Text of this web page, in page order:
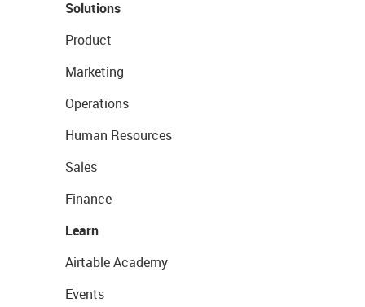
Solutions
Product
Marketing
Operations
Human Resources
Sales
Finance
Learn
Airtable Academy
Events